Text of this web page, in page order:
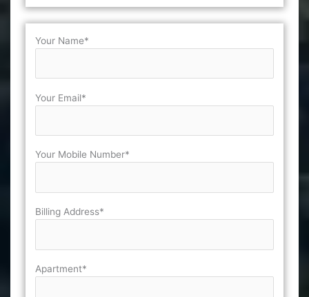
Your Name*
Your Email*
Your Mobile Number*
Billing Address*
Apartment*